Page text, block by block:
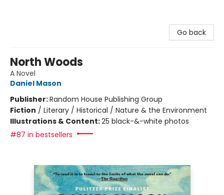
Go back
North Woods
A Novel
Daniel Mason
Publisher:Random House Publishing Group
Fiction / Literary / Historical / Nature & the Environment
Illustrations & Content:25 black-&-white photos
#87 in bestsellers